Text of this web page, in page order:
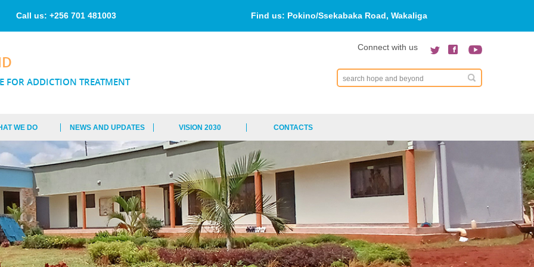
main
Call us: +256 701 481003 Find us: Pokino/Ssekabaka Road, Wakaliga
FOR ADDICTION TREATMENT
Connect with us
Search
WE DO NEWS AND UPDATES VISION 2030 CONTACTS